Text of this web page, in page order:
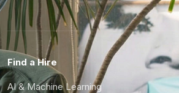
Find a Hire
AI & Machine Learning